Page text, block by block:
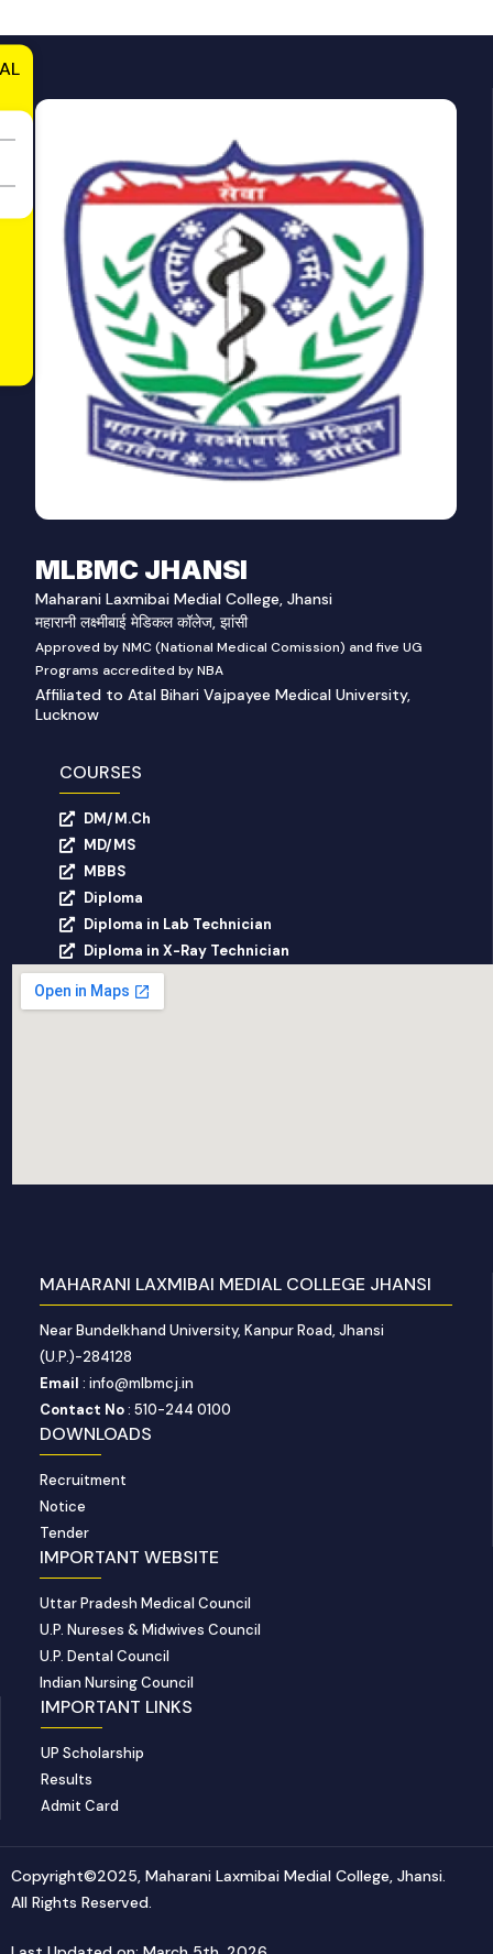
MLBMC JHANSI
Maharani Laxmibai Medial College, Jhansi
महारानी लक्ष्मीबाई मेडिकल कॉलेज, झांसी
Approved by NMC (National Medical Comission) and five UG
Programs accredited by NBA
Affiliated to Atal Bihari Vajpayee Medical University,
Lucknow
COURSES
DM/M.Ch
MD/MS
MBBS
Diploma
Diploma in Lab Technician
Diploma in X-Ray Technician
MAHARANI LAXMIBAI MEDIAL COLLEGE JHANSI
Near Bundelkhand University, Kanpur Road, Jhansi
(U.P.)-284128
Email : info@mlbmcj.in
Contact No: 510-244 0100
DOWNLOADS
Recruitment
Notice
Tender
IMPORTANT WEBSITE
Uttar Pradesh Medical Council
U.P. Nureses & Midwives Council
U.P. Dental Council
Indian Nursing Council
IMPORTANT LINKS
UP Scholarship
Results
Admit Card
Copyright©2025, Maharani Laxmibai Medial College, Jhansi.
All Rights Reserved.